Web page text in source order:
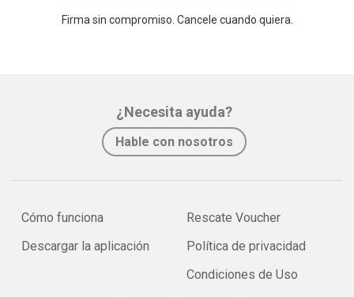
Firma sin compromiso. Cancele cuando quiera.
¿Necesita ayuda?
Hable con nosotros
Cómo funciona
Descargar la aplicación
Rescate Voucher
Política de privacidad
Condiciones de Uso